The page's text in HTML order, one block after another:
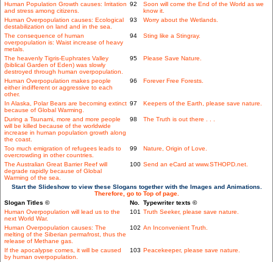
Human Population Growth causes: Irritation
and stress among citizens.
92
Soon will come the End of the World as we
know it.
Human Overpopulation causes: Ecological
destabilization on land and in the sea.
93 Worry about the Wetlands.
The consequence of human
overpopulation is: Waist increase of heavy
metals.
94 Sting like a Stingray.
The heavenly Tigris-Euphrates Valley
(biblical Garden of Eden) was slowly
destroyed through human overpopulation.
95 Please Save Nature.
Human Overpopulation makes people
either indifferent or aggressive to each
other.
96 Forever Free Forests.
In Alaska, Polar Bears are becoming extinct
because of Global Warming.
97 Keepers of the Earth, please save nature.
During a Tsunami, more and more people
will be killed because of the worldwide
increase in human population growth along
the coast.
98 The Truth is out there . . .
Too much emigration of refugees leads to
overcrowding in other countries.
99 Nature, Origin of Love.
The Australian Great Barrier Reef will
degrade rapidly because of Global
Warming of the sea.
100 Send an eCard at www.STHOPD.net.
Start the Slideshow to view these Slogans together with the Images and Animations.
Therefore, go to Top of page.
Slogan Titles ©
No. Typewriter texts ©
Human Overpopulation will lead us to the
next World War.
101 Truth Seeker, please save nature.
Human Overpopulation causes: The
melting of the Siberian permafrost, thus the
release of Methane gas.
102 An Inconvenient Truth.
If the apocalypse comes, it will be caused
by human overpopulation.
103 Peacekeeper, please save nature.